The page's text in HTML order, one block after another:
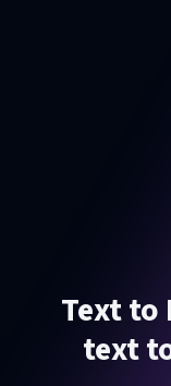
Text to
text